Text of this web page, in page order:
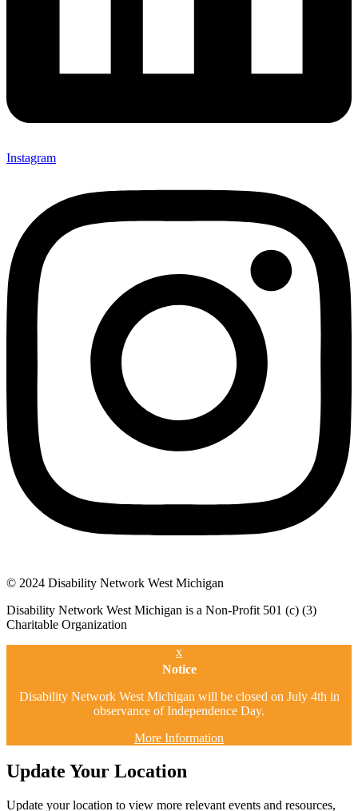
Instagram
© 2024 Disability Network West Michigan
Disability Network West Michigan is a Non-Profit 501 (c) (3)
Charitable Organization
x
Notice
Disability Network West Michigan will be closed on July 4th in
observance of Independence Day.
More Information
Update Your Location
Update your location to view more relevant events and resources,